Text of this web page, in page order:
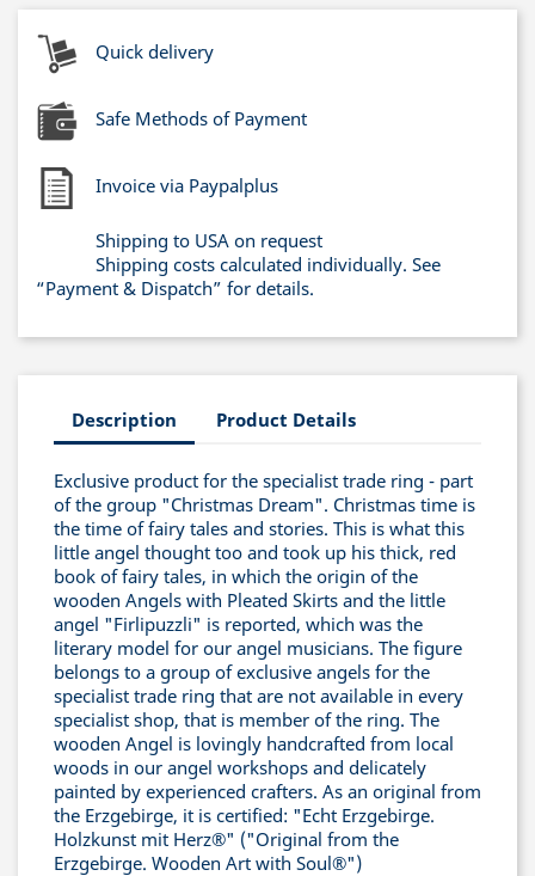
Quick delivery
Safe Methods of Payment
Invoice via Paypalplus
Shipping to USA on request
Shipping costs calculated individually. See
“Payment & Dispatch” for details.
Description Product Details
Exclusive product for the specialist trade ring - part
of the group "Christmas Dream". Christmas time is
the time of fairy tales and stories. This is what this
little angel thought too and took up his thick, red
book of fairy tales, in which the origin of the
wooden Angels with Pleated Skirts and the little
angel "Firlipuzzli" is reported, which was the
literary model for our angel musicians. The figure
belongs to a group of exclusive angels for the
specialist trade ring that are not available in every
specialist shop, that is member of the ring. The
wooden Angel is lovingly handcrafted from local
woods in our angel workshops and delicately
painted by experienced crafters. As an original from
the Erzgebirge, it is certified: "Echt Erzgebirge.
Holzkunst mit Herz®" ("Original from the
Erzgebirge. Wooden Art with Soul®")